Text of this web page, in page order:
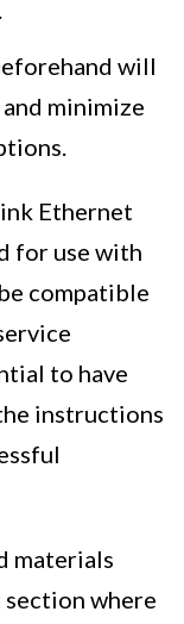
will
minimize
Ethernet
for use with
compatible
to have
instructions
materials
section where